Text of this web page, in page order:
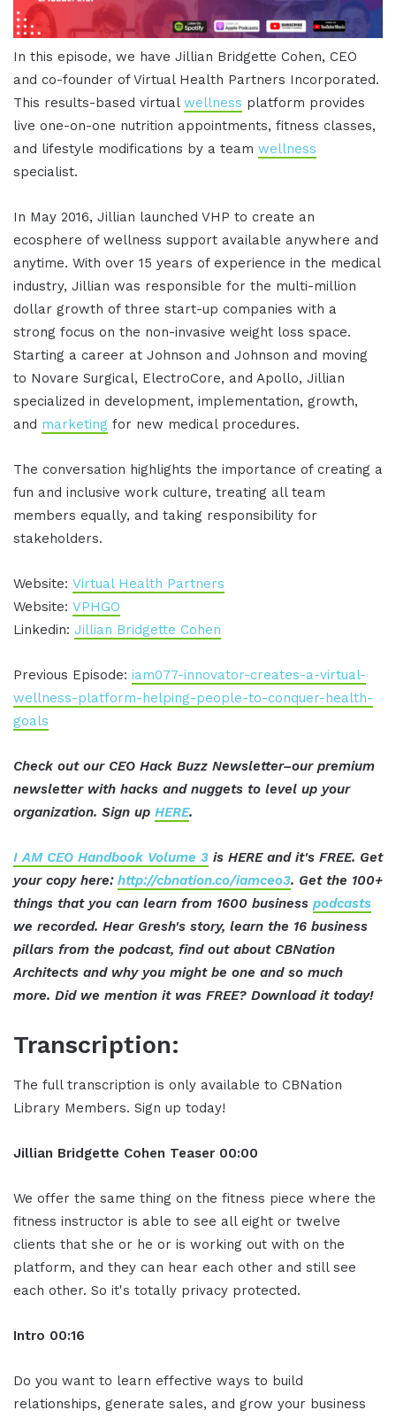
In this episode, we have Jillian Bridgette Cohen, CEO
and co-founder of Virtual Health Partners Incorporated.
This results-based virtual wellness platform provides
live one-on-one nutrition appointments, fitness classes,
and lifestyle modifications by a team wellness
specialist.
In May 2016, Jillian launched VHP to create an
ecosphere of wellness support available anywhere and
anytime. With over 15 years of experience in the medical
industry, Jillian was responsible for the multi-million
dollar growth of three start-up companies with a
strong focus on the non-invasive weight loss space.
Starting a career at Johnson and Johnson and moving
to Novare Surgical, ElectroCore, and Apollo, Jillian
specialized in development, implementation, growth,
and marketing for new medical procedures.
The conversation highlights the importance of creating a
fun and inclusive work culture, treating all team
members equally, and taking responsibility for
stakeholders.
Website: Virtual Health Partners
Website: VPHGO
Linkedin: Jillian Bridgette Cohen
Previous Episode: iam077-innovator-creates-a-virtual-
wellness-platform-helping-people-to-conquer-health-
goals
Check out our CEO Hack Buzz Newsletter–our premium
newsletter with hacks and nuggets to level up your
organization. Sign up HERE.
I AM CEO Handbook Volume 3 is HERE and it's FREE. Get
your copy here: http://cbnation.co/iamceo3. Get the 100+
things that you can learn from 1600 business podcasts
we recorded. Hear Gresh's story, learn the 16 business
pillars from the podcast, find out about CBNation
Architects and why you might be one and so much
more. Did we mention it was FREE? Download it today!
Transcription:
The full transcription is only available to CBNation
Library Members. Sign up today!
Jillian Bridgette Cohen Teaser 00:00
We offer the same thing on the fitness piece where the
fitness instructor is able to see all eight or twelve
clients that she or he or is working out with on the
platform, and they can hear each other and still see
each other. So it's totally privacy protected.
Intro 00:16
Do you want to learn effective ways to build
relationships, generate sales, and grow your business